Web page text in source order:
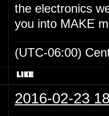
the electronics
you into MAKE
(UTC-06:00)
2016-02-23